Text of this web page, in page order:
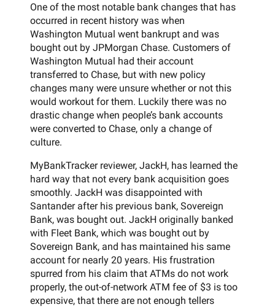
One of the most notable bank changes that has
occurred in recent history was when
Washington Mutual went bankrupt and was
bought out by JPMorgan Chase. Customers of
Washington Mutual had their account
transferred to Chase, but with new policy
changes many were unsure whether or not this
would workout for them. Luckily there was no
drastic change when people’s bank accounts
were converted to Chase, only a change of
culture.
MyBankTracker reviewer, JackH, has learned the
hard way that not every bank acquisition goes
smoothly. JackH was disappointed with
Santander after his previous bank, Sovereign
Bank, was bought out. JackH originally banked
with Fleet Bank, which was bought out by
Sovereign Bank, and has maintained his same
account for nearly 20 years. His frustration
spurred from his claim that ATMs do not work
properly, the out-of-network ATM fee of $3 is too
expensive, that there are not enough tellers